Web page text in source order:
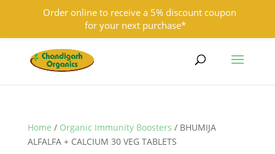
9501855333 contact@chandigarhorganics.com
Home / Organic Immunity Boosters / BHUMIJA
ALFALFA + CALCIUM 30 VEG TABLETS
Order online to receive a 5% discount coupon
for your next purchase*